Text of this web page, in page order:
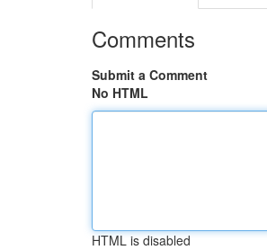
Comments
Submit a Comment
No HTML
HTML is disabled